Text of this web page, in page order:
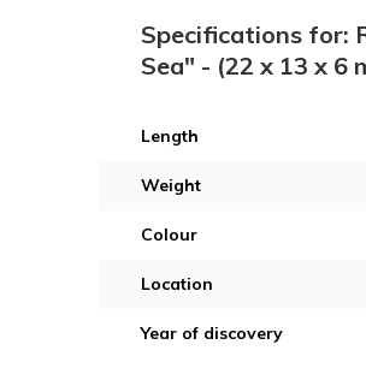
Specifications for:
Sea" - (22 x 13 x 6
Length
Weight
Colour
Location
Year of discovery